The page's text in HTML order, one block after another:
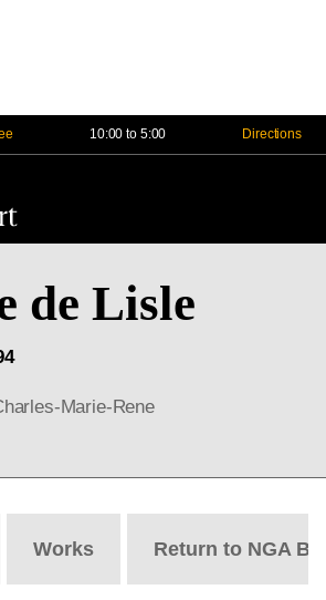
10:00 to 5:00 Directions
de Lisle
Marie-Rene
Works Return to NGA